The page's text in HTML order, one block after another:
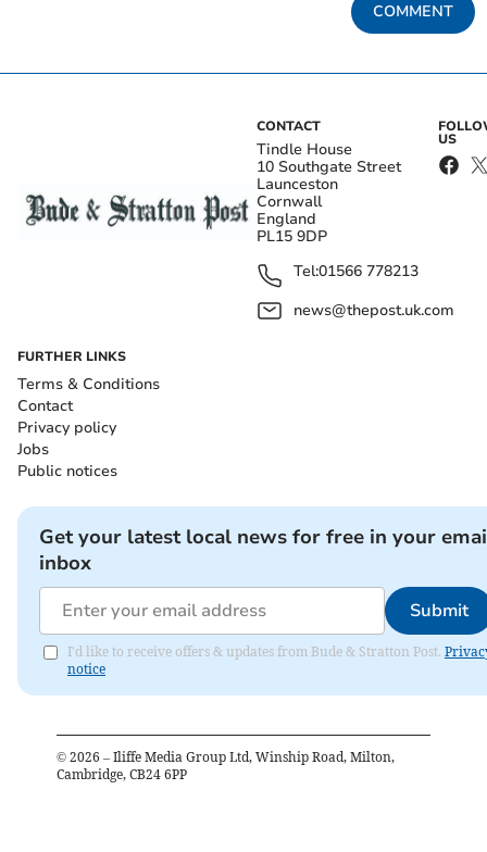
COMMENT
CONTACT
Tindle House
10 Southgate Street
Launceston
Cornwall
England
PL15 9DP
Tel:01566 778213
news@thepost.uk.com
US
FURTHER LINKS
Terms & Conditions
Contact
Privacy policy
Jobs
Public notices
Get your latest local news for free in your
inbox
Submit
I'd like to receive offers & updates from Bude & Stratton Post.
notice
© 2026 – Iliffe Media Group Ltd, Winship Road, Milton,
Cambridge, CB24 6PP